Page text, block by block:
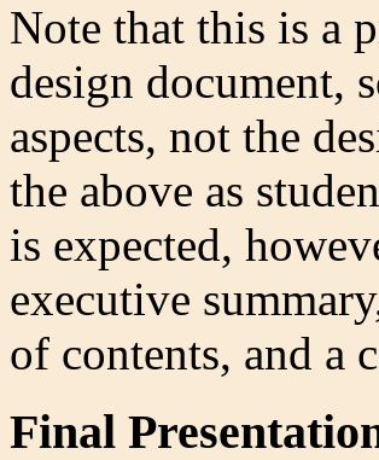
Note that this is a
design document,
aspects, not the
the above as
is expected,
executive
of contents, and a
Final